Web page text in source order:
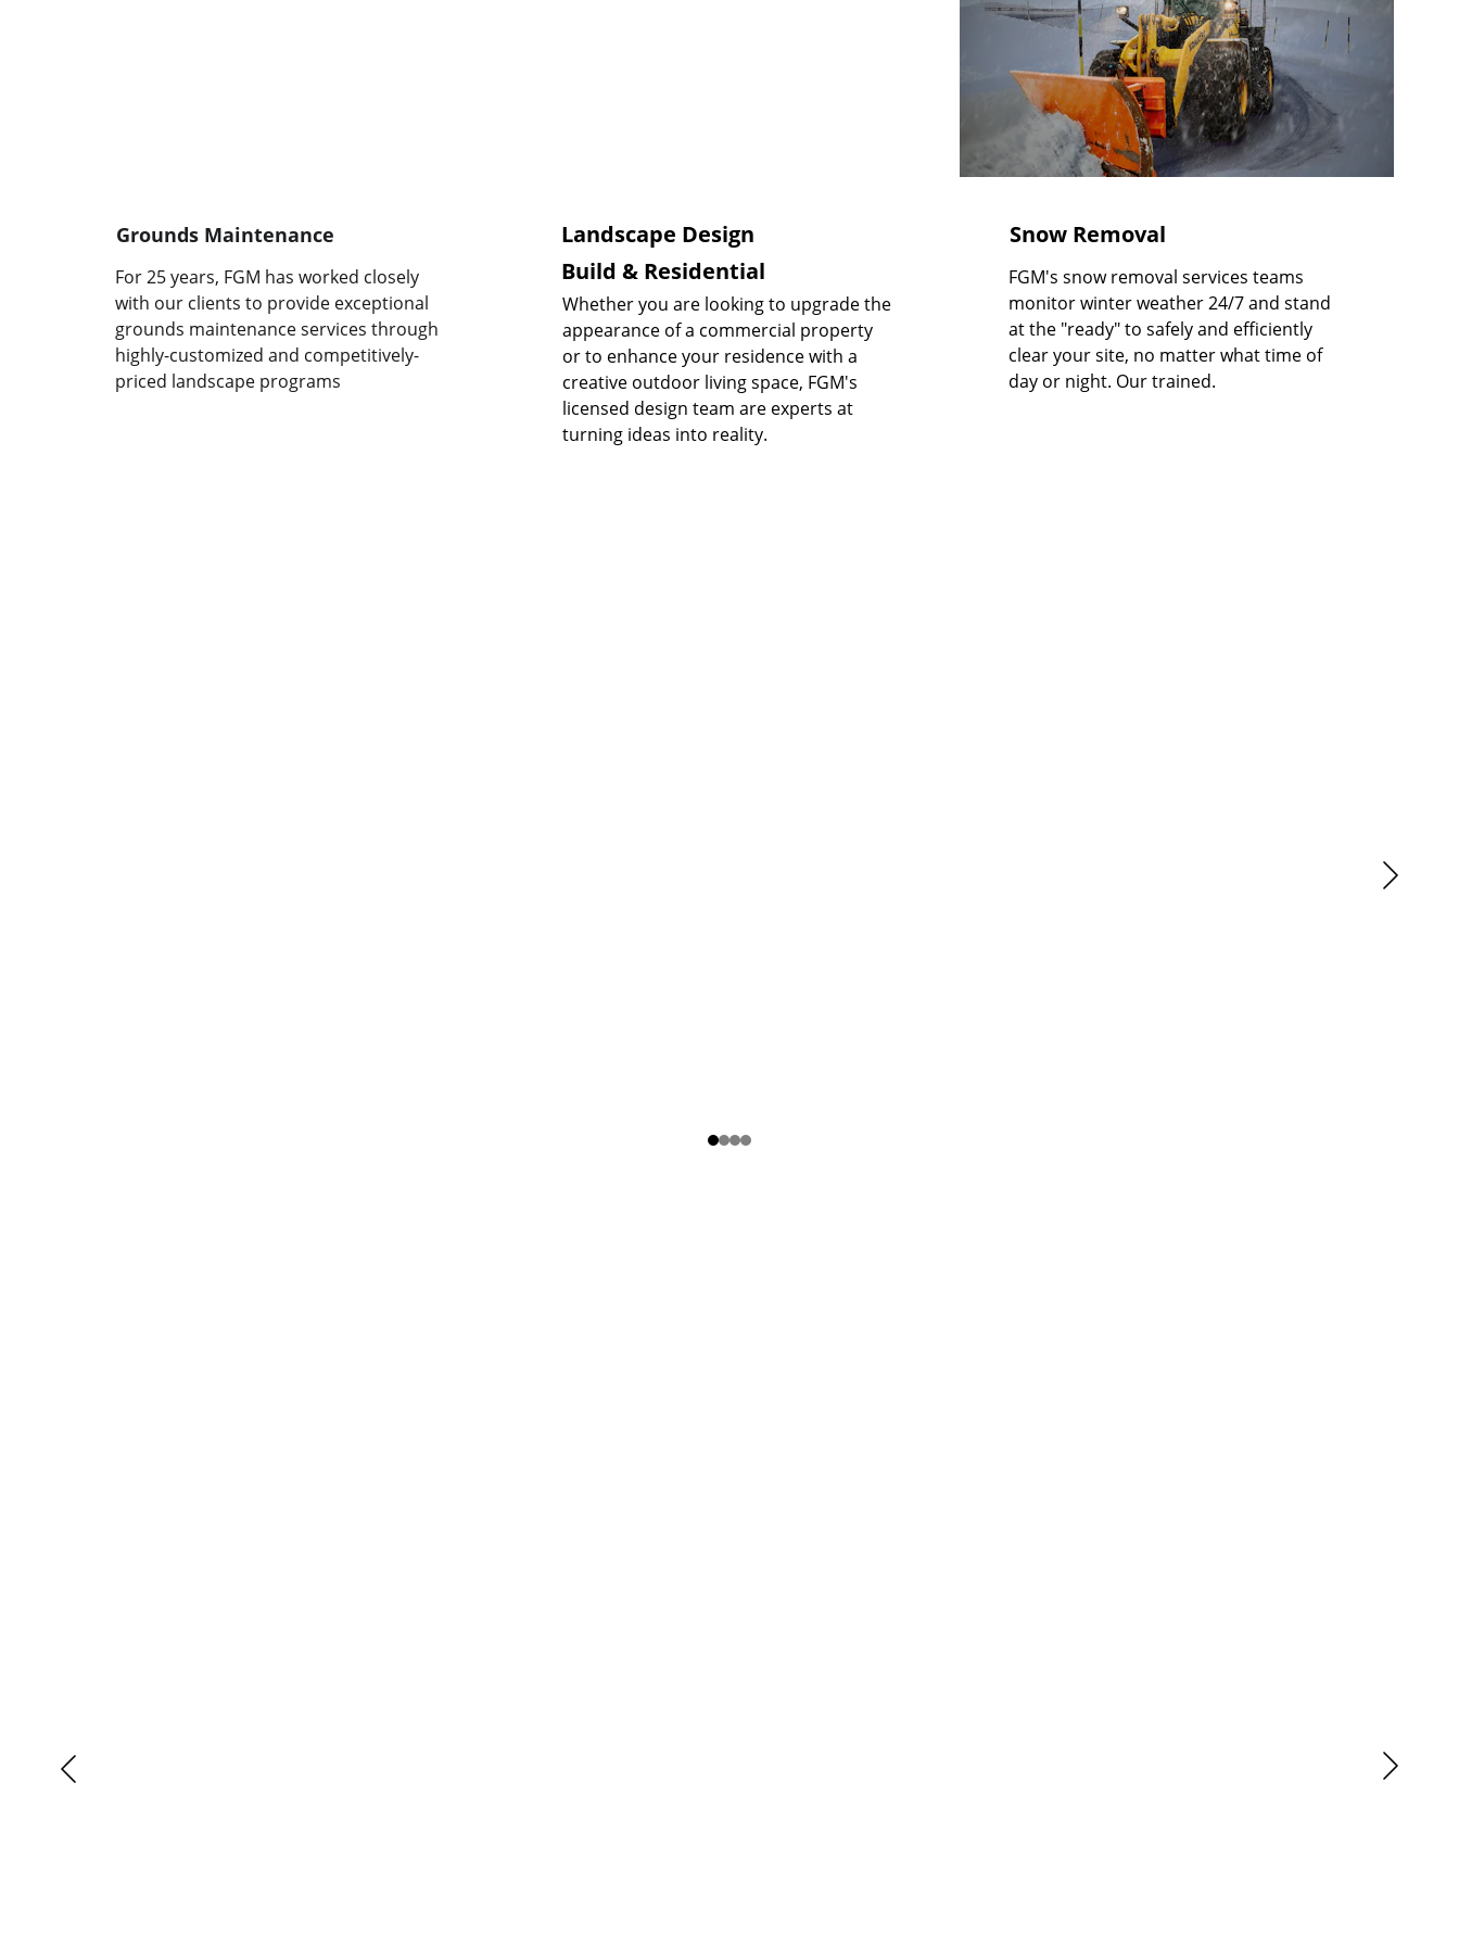
Grounds Maintenance
For 25 years, FGM has worked closely
with our clients to provide exceptional
grounds maintenance services through
highly-customized and competitively-
priced landscape programs
Landscape Design
Build & Residential
Whether you are looking to upgrade the
appearance of a commercial property
or to enhance your residence with a
creative outdoor living space, FGM's
licensed design team are experts at
turning ideas into reality.
FGM's snow removal services teams
monitor winter weather 24/7 and stand
at the "ready" to safely and efficiently
clear your site, no matter what time of
day or night. Our trained.
Snow Removal